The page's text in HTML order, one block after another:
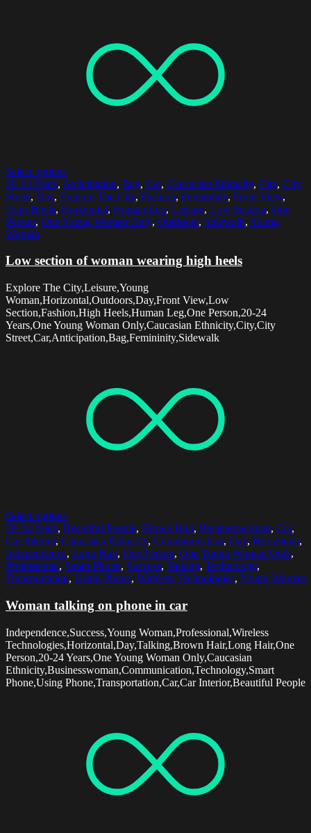
Select options
20-24 Years, Anticipation, Bag, Car, Caucasian Ethnicity, City, City
Street, Day, Explore The City, Fashion, Femininity, Front View,
High Heels, Horizontal, Human Leg, Leisure, Low Section, One
Person, One Young Woman Only, Outdoors, Sidewalk, Young
Woman
Low section of woman wearing high heels
Explore The City,Leisure,Young
Woman,Horizontal,Outdoors,Day,Front View,Low
Section,Fashion,High Heels,Human Leg,One Person,20-24
Years,One Young Woman Only,Caucasian Ethnicity,City,City
Street,Car,Anticipation,Bag,Femininity,Sidewalk
Select options
20-24 Years, Beautiful People, Brown Hair, Businesswoman, Car,
Car Interior, Caucasian Ethnicity, Communication, Day, Horizontal,
Independence, Long Hair, One Person, One Young Woman Only,
Professional, Smart Phone, Success, Talking, Technology,
Transportation, Using Phone, Wireless Technologies, Young Woman
Woman talking on phone in car
Independence,Success,Young Woman,Professional,Wireless
Technologies,Horizontal,Day,Talking,Brown Hair,Long Hair,One
Person,20-24 Years,One Young Woman Only,Caucasian
Ethnicity,Businesswoman,Communication,Technology,Smart
Phone,Using Phone,Transportation,Car,Car Interior,Beautiful People